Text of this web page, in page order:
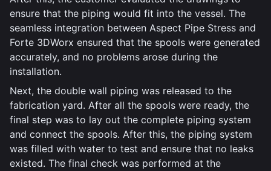
ensure that the piping would fit into the vessel. The
seamless integration between Aspect Pipe Stress and
Forte 3DWorx ensured that the spools were generated
accurately, and no problems arose during the
installation.
Next, the double wall piping was released to the
fabrication yard. After all the spools were ready, the
final step was to lay out the complete piping system
and connect the spools. After this, the piping system
was filled with water to test and ensure that no leaks
existed. The final check was performed at the